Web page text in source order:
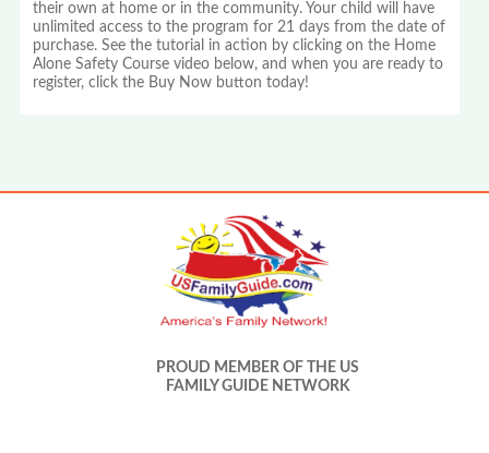
their own at home or in the community. Your child will have
unlimited access to the program for 21 days from the date of
purchase. See the tutorial in action by clicking on the Home
Alone Safety Course video below, and when you are ready to
register, click the Buy Now button today!
PROUD MEMBER OF THE US
FAMILY GUIDE NETWORK